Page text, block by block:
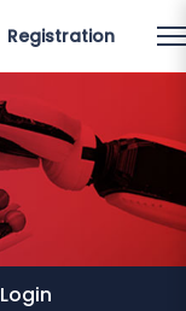
Registration
Login